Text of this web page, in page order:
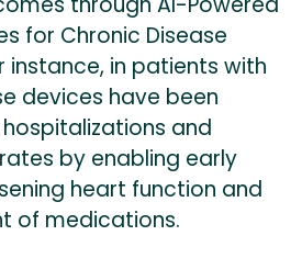
for Chronic Disease
instance, in patients with
devices have been
and
by enabling early
heart function and
of medications.